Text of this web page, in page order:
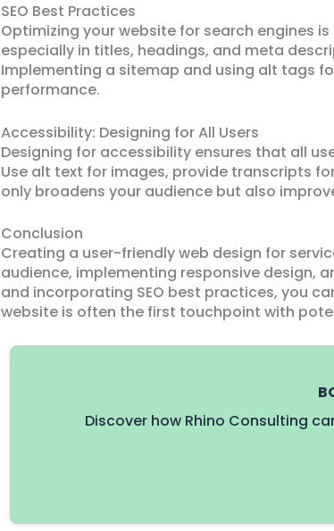
SEO Best Practices
Optimizing your website for search engines
especially in titles, headings, and meta
Implementing a sitemap and using alt tags
performance.
Accessibility: Designing for All Users
Designing for accessibility ensures that all
Use alt text for images, provide transcripts
only broadens your audience but also
Conclusion
Creating a user-friendly web design for
audience, implementing responsive design,
and incorporating SEO best practices, you
website is often the first touchpoint with
Discover how Rhino Consulting